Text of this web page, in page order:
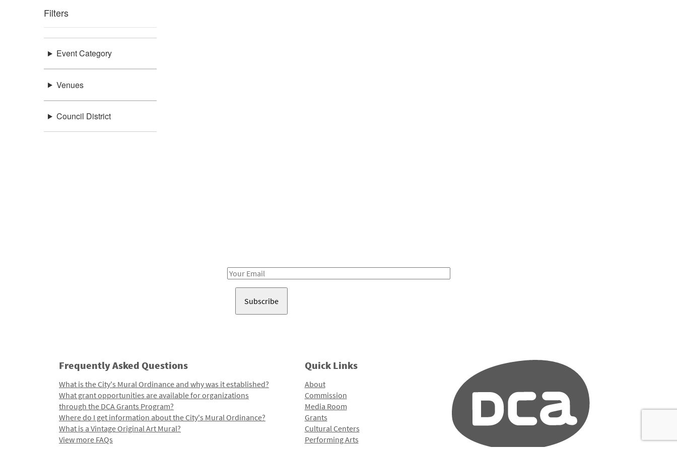
Filters
Event Category
Venues
Council District
Email
Frequently Asked Questions
What is the City's Mural Ordinance and why was it established?
What grant opportunities are available for organizations
through the DCA Grants Program?
Where do I get information about the City's Mural Ordinance?
What is a Vintage Original Art Mural?
View more FAQs
Quick Links
About
Commission
Media Room
Grants
Cultural Centers
Performing Arts